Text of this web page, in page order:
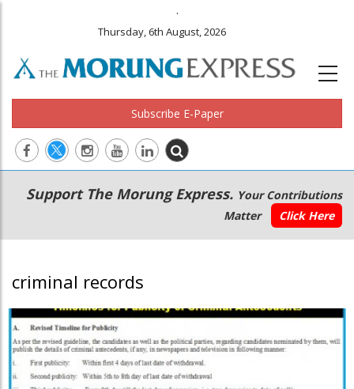
.
Thursday, 6th August, 2026
Subscribe E-Paper
Main
navigation
Secondary
Menu
Support The Morung Express. Your Contributions
Matter
Click Here
criminal records